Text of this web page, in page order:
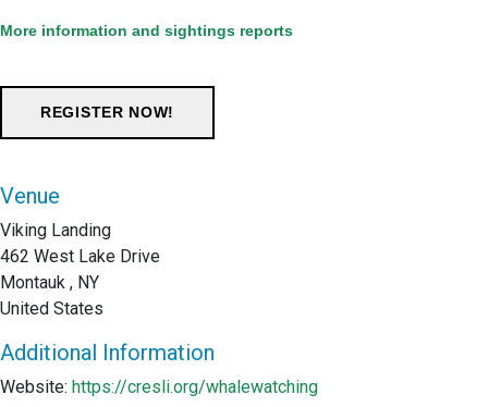
More information and sightings reports
Venue
Viking Landing
462 West Lake Drive
Montauk , NY
United States
Additional Information
Website: https://cresli.org/whalewatching